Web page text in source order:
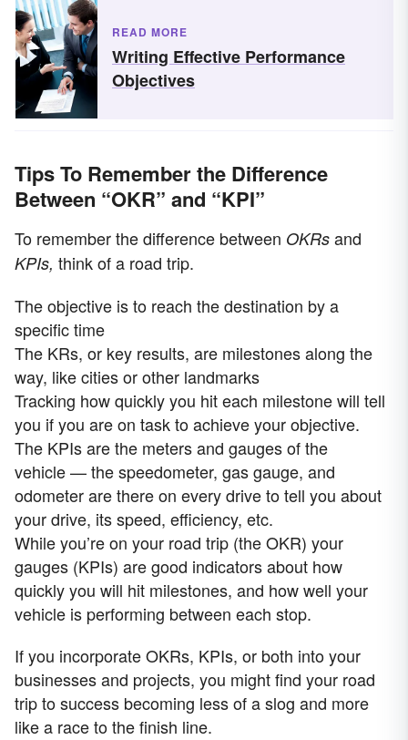
READ MORE
Writing Effective Performance
Objectives
Tips To Remember the Difference
Between “OKR” and “KPI”
To remember the difference between OKRs and
KPIs, think of a road trip.
The objective is to reach the destination by a
specific time
The KRs, or key results, are milestones along the
way, like cities or other landmarks
Tracking how quickly you hit each milestone will tell
you if you are on task to achieve your objective.
The KPIs are the meters and gauges of the
vehicle — the speedometer, gas gauge, and
odometer are there on every drive to tell you about
your drive, its speed, efficiency, etc.
While you’re on your road trip (the OKR) your
gauges (KPIs) are good indicators about how
quickly you will hit milestones, and how well your
vehicle is performing between each stop.
If you incorporate OKRs, KPIs, or both into your
businesses and projects, you might find your road
trip to success becoming less of a slog and more
like a race to the finish line.